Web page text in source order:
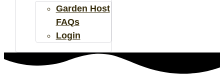
Garden Host
FAQs
Login